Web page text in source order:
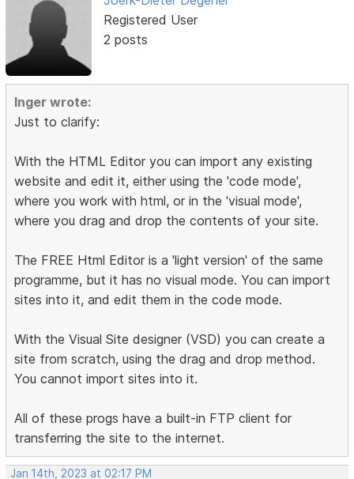
Registered User
2 posts
Inger wrote:
Just to clarify:
With the HTML Editor you can import any existing
website and edit it, either using the 'code mode',
where you work with html, or in the 'visual mode',
where you drag and drop the contents of your site.
The FREE Html Editor is a 'light version' of the same
programme, but it has no visual mode. You can import
sites into it, and edit them in the code mode.
With the Visual Site designer (VSD) you can create a
site from scratch, using the drag and drop method.
You cannot import sites into it.
All of these progs have a built-in FTP client for
transferring the site to the internet.
Jan 14th, 2023 at 02:17 PM